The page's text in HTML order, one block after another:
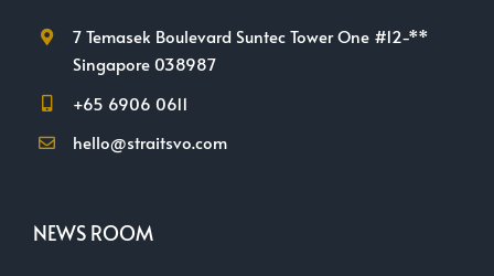
7 Temasek Boulevard Suntec Tower One #12-**
Singapore 038987
+65 6906 0611
hello@straitsvo.com
NEWS ROOM